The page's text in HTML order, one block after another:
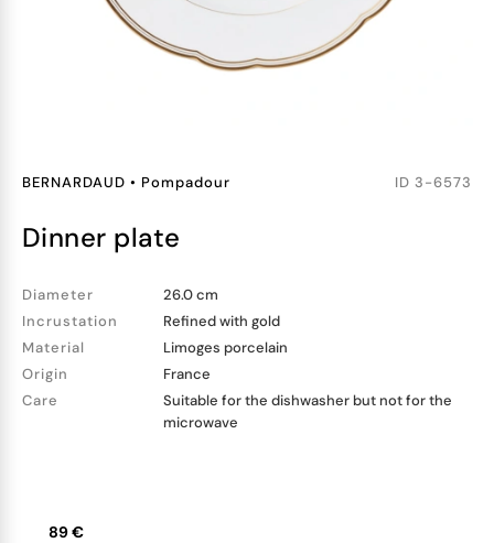
BERNARDAUD • Pompadour ID 3-6573
dinner plate
Diameter
26.0 cm
Incrustation
Refined with gold
Material
Limoges porcelain
Origin
France
Care
Suitable for the dishwasher but not for the
microwave
89 €